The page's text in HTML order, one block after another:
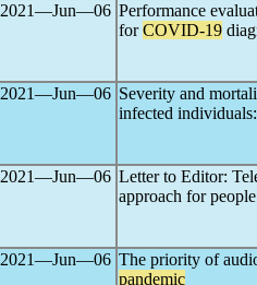
2021―Jun―06 Performance
forCOVID-19
2021―Jun―06 Severity and
infected
2021―Jun―06 Letter to Editor:
approach for
2021―Jun―06 The priority of
pandemic